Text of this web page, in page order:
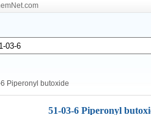
Piperonyl butoxide
51-03-6 Piperonyl